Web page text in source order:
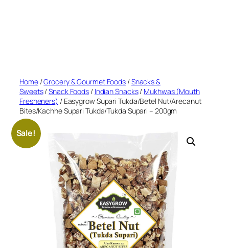
Home/Grocery & Gourmet Foods /Snacks &
Sweets/Snack Foods / Indian Snacks/ Mukhwas (Mouth
Fresheners) / Easygrow Supari Tukda/Betel Nut/Arecanut
Bites/Kachhe Supari Tukda/Tukda Supari – 200gm
Sale!